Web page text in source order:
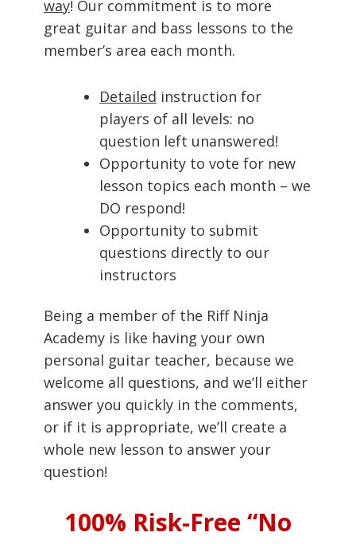
way! Our commitment is to more
great guitar and bass lessons to the
member’s area each month.
Detailed instruction for
players of all levels: no
question left unanswered!
Opportunity to vote for new
lesson topics each month – we
DO respond!
Opportunity to submit
questions directly to our
instructors
Being a member of the Riff Ninja
Academy is like having your own
personal guitar teacher, because we
welcome all questions, and we’ll either
answer you quickly in the comments,
or if it is appropriate, we’ll create a
whole new lesson to answer your
question!
100% Risk-Free “No